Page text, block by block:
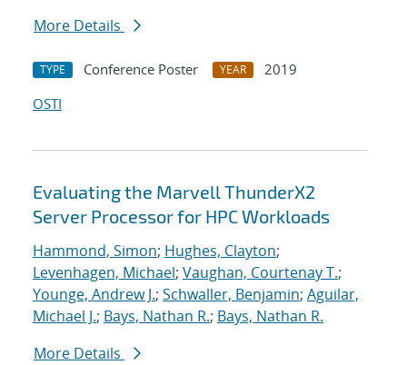
More Details
TYPE Conference Poster YEAR
2019
OSTI
Evaluating the Marvell ThunderX2
Server Processor for HPC Workloads
Hammond, Simon; Hughes, Clayton;
Levenhagen, Michael; Vaughan, Courtenay T.;
Younge, Andrew J.; Schwaller, Benjamin; Aguilar,
Michael J.; Bays, Nathan R.; Bays, Nathan R.
More Details